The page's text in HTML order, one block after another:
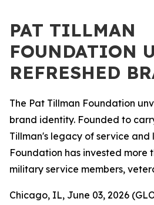
PAT TILLMAN
FOUNDATION
REFRESHED
The Pat Tillman Foundation
brand identity. Founded to
Tillman's legacy of service and
Foundation has invested more
military service members,
Chicago, IL, June 03, 2026